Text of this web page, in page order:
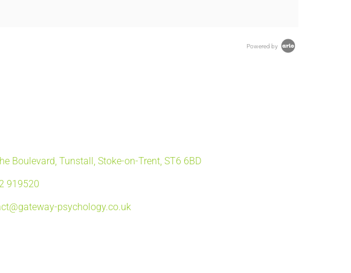
Powered by
Boulevard, Tunstall, Stoke-on-Trent, ST6 6BD
919520
psychology.co.uk